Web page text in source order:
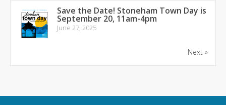
Save the Date! Stoneham Town Day is
September 20, 11am-4pm
June 27, 2025
Next »